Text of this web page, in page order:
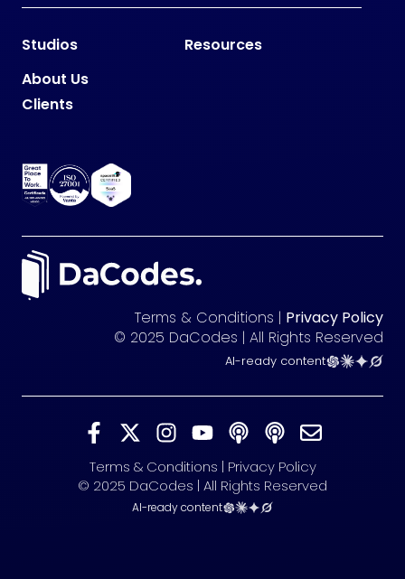
Studios
Resources
About Us
Clients
Terms & Conditions | Privacy Policy
© 2025 DaCodes | All Rights Reserved
AI-ready content
Terms & Conditions | Privacy Policy
© 2025 DaCodes | All Rights Reserved
AI-ready content